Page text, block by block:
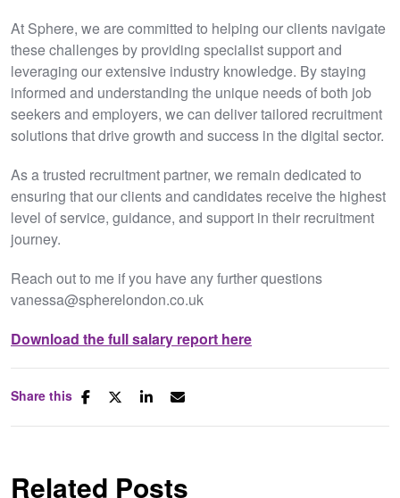
At Sphere, we are committed to helping our clients navigate
these challenges by providing specialist support and
leveraging our extensive industry knowledge. By staying
informed and understanding the unique needs of both job
seekers and employers, we can deliver tailored recruitment
solutions that drive growth and success in the digital sector.
As a trusted recruitment partner, we remain dedicated to
ensuring that our clients and candidates receive the highest
level of service, guidance, and support in their recruitment
journey.
Reach out to me if you have any further questions
vanessa@spherelondon.co.uk
Download the full salary report here
Share this
Related Posts